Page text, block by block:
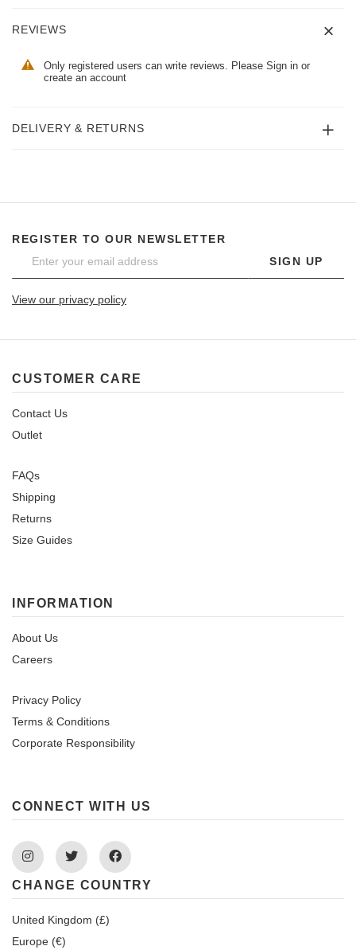
REVIEWS
Only registered users can write reviews. Please Sign in or
create an account
DELIVERY & RETURNS
REGISTER TO OUR NEWSLETTER
SIGN UP
View our privacy policy
CUSTOMER CARE
Contact Us
Outlet
FAQs
Shipping
Returns
Size Guides
INFORMATION
About Us
Careers
Privacy Policy
Terms & Conditions
Corporate Responsibility
CONNECT WITH US
Instagram Twitter Facebook
CHANGE COUNTRY
United Kingdom (£)
Europe (€)